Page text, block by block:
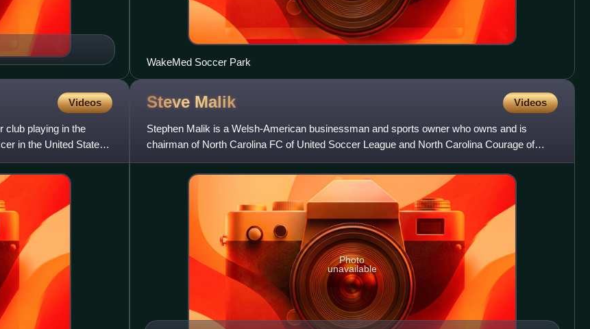
WakeMed Soccer Park
Videos
club playing in the
in the United States
Steve Malik Videos
Stephen Malik is a Welsh-American businessman and sports owner who owns and is
chairman of North Carolina FC of United Soccer League and North Carolina Courage of
National Women's Soccer League. He al
Photo
unavailable